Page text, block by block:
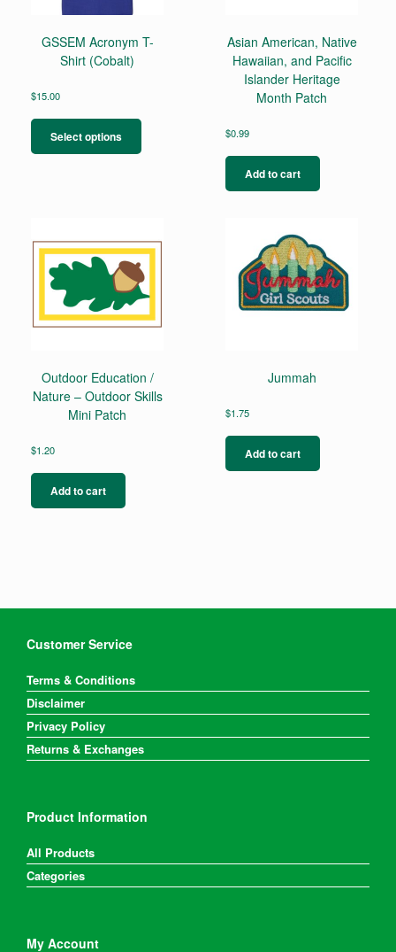
GSSEM Acronym T-
Shirt (Cobalt)
$15.00
Select options
has
be
chosen
on
the
product
Asian American, Native
Hawaiian, and Pacific
Islander Heritage
Month Patch
$0.99
Add to cart
Outdoor Education /
Nature – Outdoor Skills
Mini Patch
$1.20
Add to cart
Jummah
$1.75
Add to cart
Customer Service
Terms & Conditions
Disclaimer
Privacy Policy
Returns & Exchanges
Product Information
All Products
Categories
My Account